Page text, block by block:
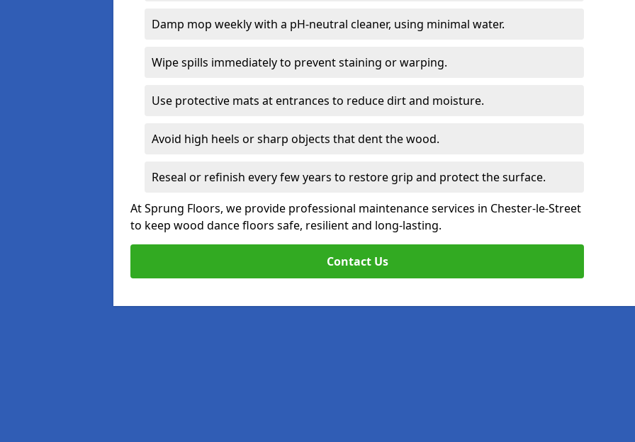
Damp mop weekly with a pH-neutral cleaner, using minimal water.
Wipe spills immediately to prevent staining or warping.
Use protective mats at entrances to reduce dirt and moisture.
Avoid high heels or sharp objects that dent the wood.
Reseal or refinish every few years to restore grip and protect the surface.
At Sprung Floors, we provide professional maintenance services in Chester-le-Street
to keep wood dance floors safe, resilient and long-lasting.
Contact Us